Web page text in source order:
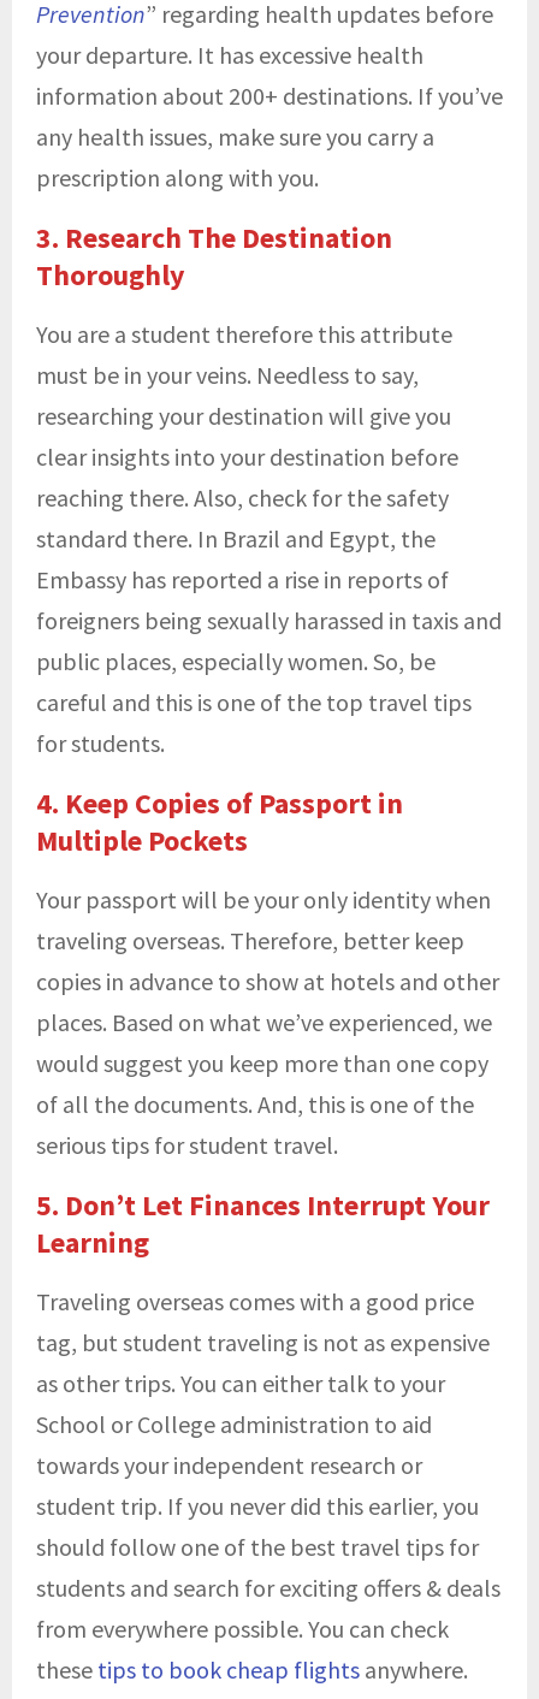
Prevention” regarding health updates before
your departure. It has excessive health
information about 200+ destinations. If you’ve
any health issues, make sure you carry a
prescription along with you.
3. Research The Destination
Thoroughly
You are a student therefore this attribute
must be in your veins. Needless to say,
researching your destination will give you
clear insights into your destination before
reaching there. Also, check for the safety
standard there. In Brazil and Egypt, the
Embassy has reported a rise in reports of
foreigners being sexually harassed in taxis and
public places, especially women. So, be
careful and this is one of the top travel tips
for students.
4. Keep Copies of Passport in
Multiple Pockets
Your passport will be your only identity when
traveling overseas. Therefore, better keep
copies in advance to show at hotels and other
places. Based on what we’ve experienced, we
would suggest you keep more than one copy
of all the documents. And, this is one of the
serious tips for student travel.
5. Don’t Let Finances Interrupt Your
Learning
Traveling overseas comes with a good price
tag, but student traveling is not as expensive
as other trips. You can either talk to your
School or College administration to aid
towards your independent research or
student trip. If you never did this earlier, you
should follow one of the best travel tips for
students and search for exciting offers & deals
from everywhere possible. You can check
these tips to book cheap flights anywhere.